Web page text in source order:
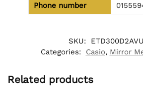
Phone number
SKU:
Categories:
Casio, Mirror
Related products